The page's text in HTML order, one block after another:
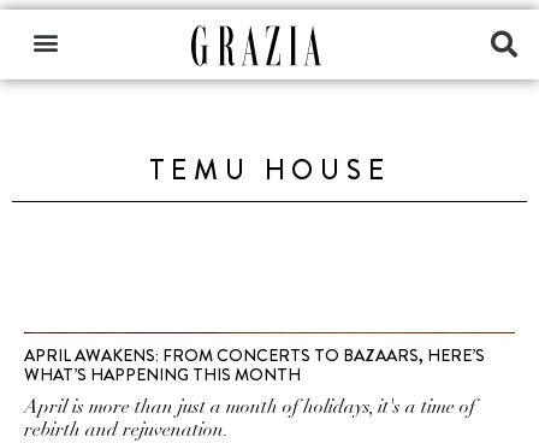
TEMU HOUSE
APRIL AWAKENS: FROM CONCERTS TO BAZAARS, HERE’S
WHAT’S HAPPENING THIS MONTH
April is more than just a month of holidays, it's a time of
rebirth and rejuvenation.